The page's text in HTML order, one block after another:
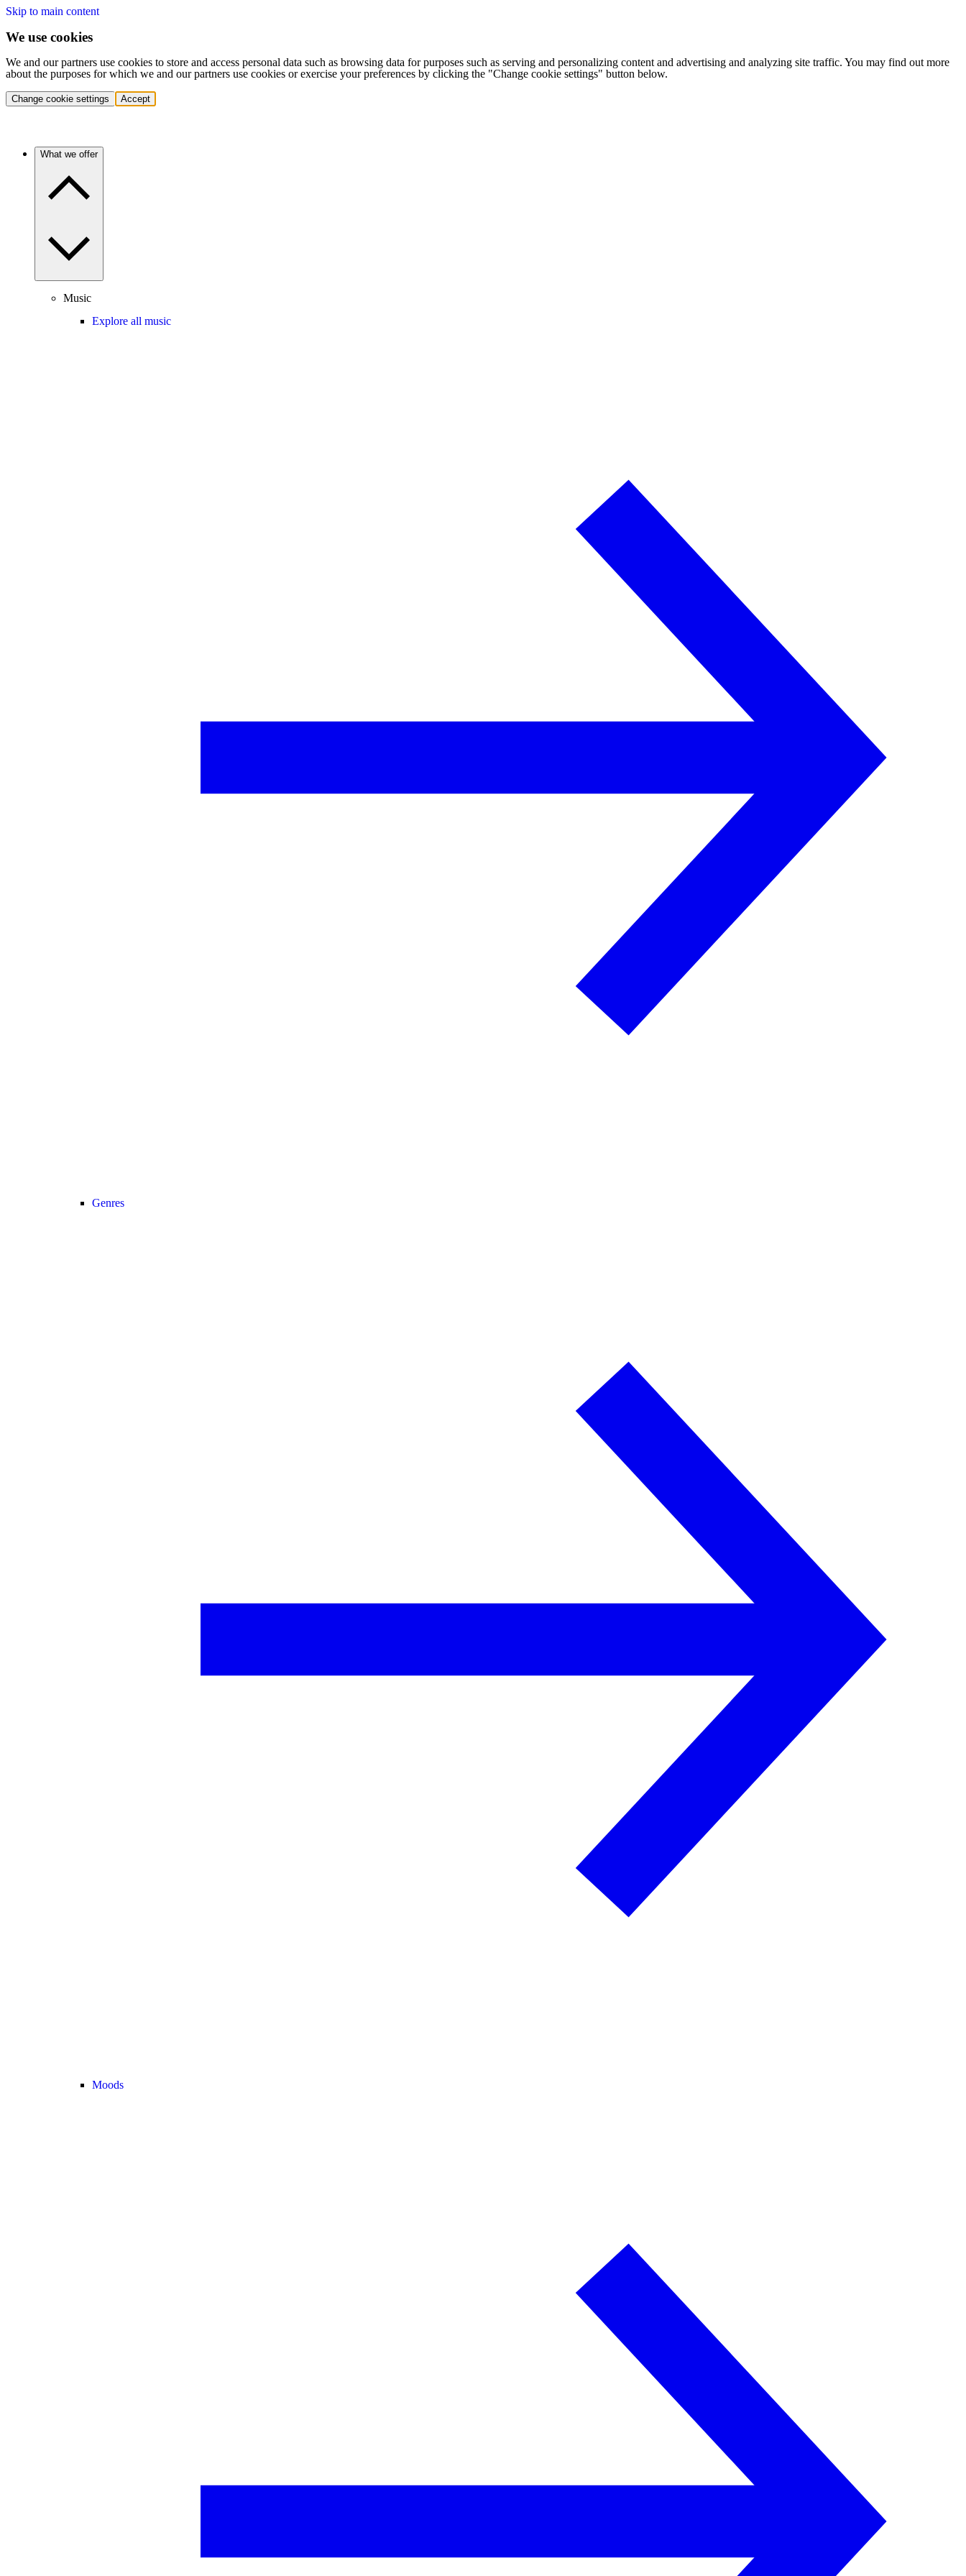
Skip to main content
We use cookies
We and our partners use cookies to store and access personal data such as browsing data for purposes such as serving and personalizing content and advertising and analyzing site traffic. You may find out more
about the purposes for which we and our partners use cookies or exercise your preferences by clicking the "Change cookie settings" button below.
Change cookie settings Accept
What we offer
Music
Explore all music
Genres
Moods